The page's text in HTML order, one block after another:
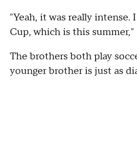
"Yeah, it was really
Cup, which is this
The brothers both play
younger brother is just as